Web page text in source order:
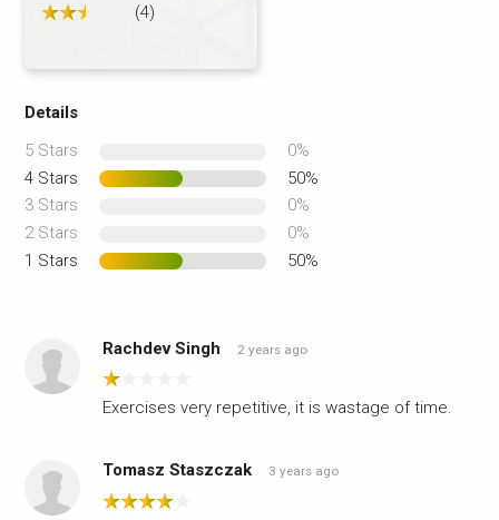
(4)
Details
5 Stars
0%
4 Stars
50%
3 Stars
0%
2 Stars
0%
1 Stars
50%
Rachdev Singh 2 years ago
Exercises very repetitive, it is wastage of time.
Tomasz Staszczak 3 years ago